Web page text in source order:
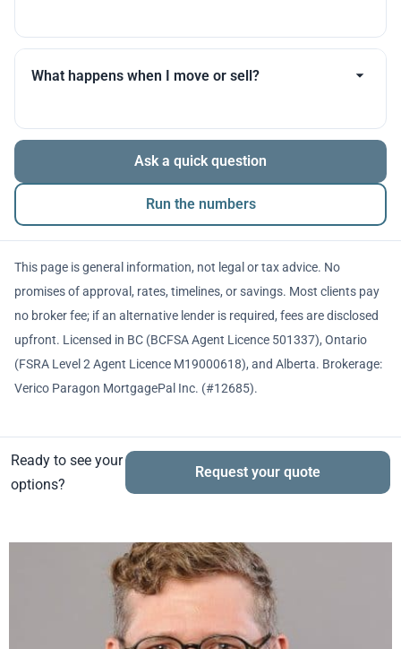
Many products allow optional interest payments or
partial prepayments. We’ll compare flexibility across
What happens when I move or sell?
The balance is repaid from sale proceeds or
refinancing. We’ll walk you through penalties and
timing so there are no surprises.
Ask a quick question
Run the numbers
This page is general information, not legal or tax advice. No
promises of approval, rates, timelines, or savings. Most clients pay
no broker fee; if an alternative lender is required, fees are disclosed
upfront. Licensed in BC (BCFSA Agent Licence 501337), Ontario
(FSRA Level 2 Agent Licence M19000618), and Alberta. Brokerage:
Verico Paragon MortgagePal Inc. (#12685).
Ready to see your
options?
Request your quote